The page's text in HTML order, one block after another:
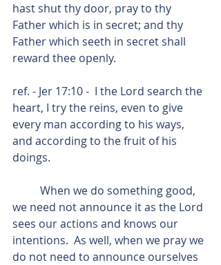
hast shut thy door, pray to thy
Father which is in secret; and thy
Father which seeth in secret shall
reward thee openly.
ref. - Jer 17:10 -  I the Lord search the
heart, I try the reins, even to give
every man according to his ways,
and according to the fruit of his
doings.
we need not announce it as the Lord
sees our actions and knows our
intentions.  As well, when we pray we
do not need to announce ourselves